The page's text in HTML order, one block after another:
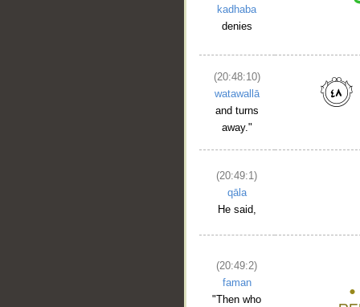
kadhaba
denies
(20:48:10)
watawallā
and turns
away."
(20:49:1)
qāla
He said,
(20:49:2)
faman
"Then who